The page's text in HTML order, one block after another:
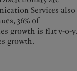
Services also
36% of
growth is flat y-o-y.
growth.